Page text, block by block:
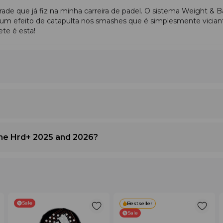
play .
points.
well-rounded
Medium EVA foam, softer carbon,
Round shape, medium balance, reduced
que já fiz na minha carreira de padel. O sistema Weight &
efeito de catapulta nos smashes que é simplesmente
é esta!
Hrd+ 2025 and 2026?
Sale
Bestseller
Sale